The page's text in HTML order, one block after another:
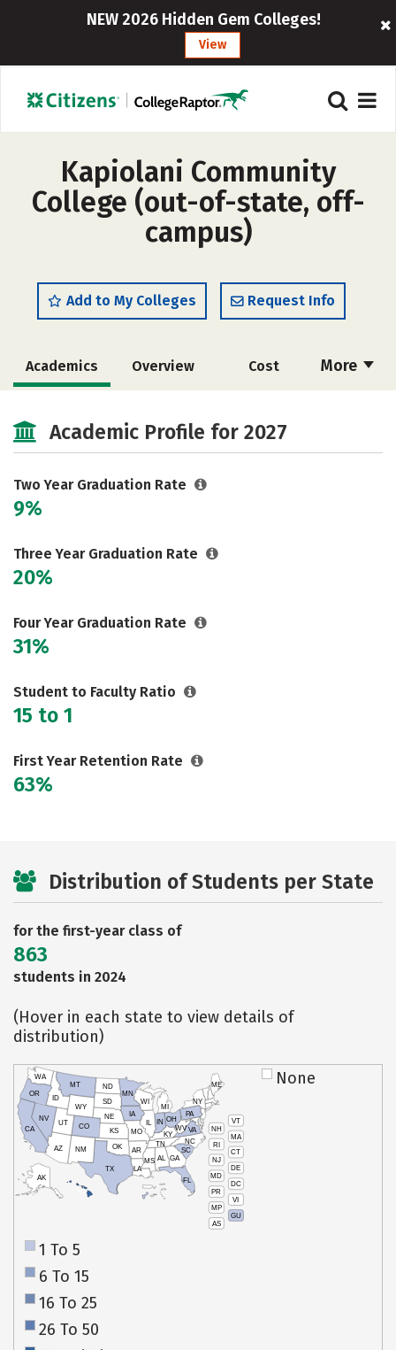
NEW 2026 Hidden Gem Colleges!
View
Kapiolani Community
College (out-of-state, off-
campus)
Add to My Colleges Request Info
More
Academics Overview Cost
Academic Profile for 2027
Two Year Graduation Rate
9%
Three Year Graduation Rate
20%
Four Year Graduation Rate
31%
Student to Faculty Ratio
15 to 1
First Year Retention Rate
63%
Distribution of Students per State
for the first-year class of
863
students in 2024
(Hover in each state to view details of
distribution)
VT
NH
MA
RI
CT
NJ
DE
MD
DC
PR
VI
MP
GU
AS
HI
AK
CA
NV
OR
WA
ID
MT
WY
UT
AZ
CO
NM
TX
OK
KS
NE
SD
ND
MN
IA
WI
IL
MO
AR
LA
MS AL
TN
KY
IN
MI
OH
PA
NY
ME
WVVA
NC
SC
GA
FL
None
1 To 5
6 To 15
16 To 25
26 To 50